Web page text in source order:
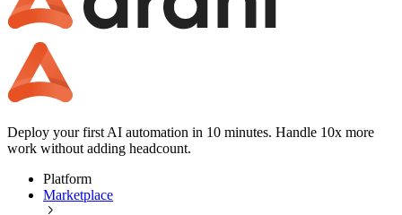
Deploy your first AI automation in 10 minutes. Handle 10x more
work without adding headcount.
Platform
Marketplace